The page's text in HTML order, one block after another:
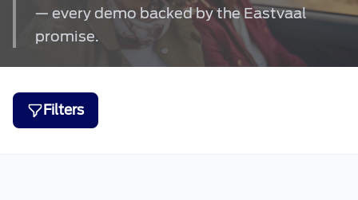
— every demo backed by the Eastvaal
promise.
Filters